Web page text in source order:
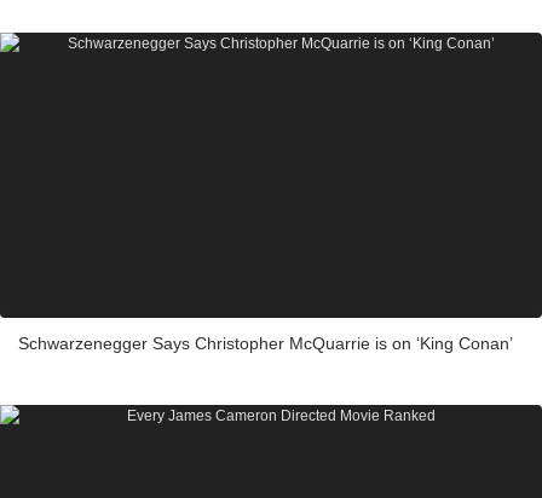
Schwarzenegger Says Christopher McQuarrie is on ‘King Conan’